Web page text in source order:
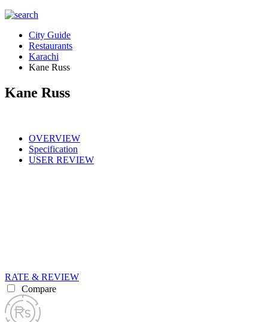
City Guide
Restaurants
Karachi
Kane Russ
Kane Russ
OVERVIEW
Specification
USER REVIEW
RATE & REVIEW
Compare